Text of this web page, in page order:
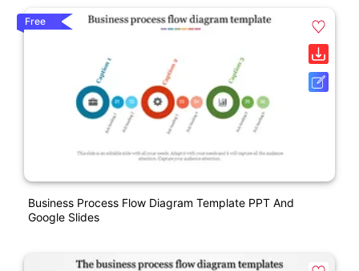
Free
Business Process Flow Diagram Template PPT And
Google Slides